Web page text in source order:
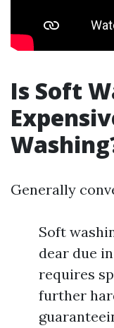
Is Soft
Generally
Soft
dear due
requires
further